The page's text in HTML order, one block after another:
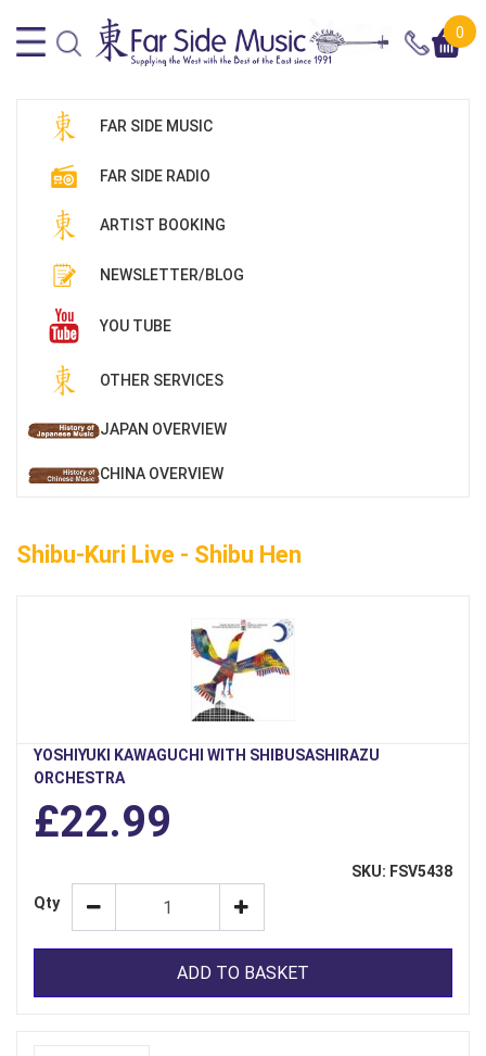
0
FAR SIDE MUSIC
FAR SIDE RADIO
ARTIST BOOKING
NEWSLETTER/BLOG
YOU TUBE
OTHER SERVICES
JAPAN OVERVIEW
CHINA OVERVIEW
Shibu-Kuri Live - Shibu Hen
YOSHIYUKI KAWAGUCHI WITH SHIBUSASHIRAZU
ORCHESTRA
£22.99
SKU: FSV5438
Qty
ADD TO BASKET